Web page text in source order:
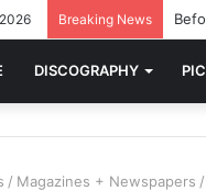
Breaking News
DISCOGRAPHY
/ Magazines + Newspapers /